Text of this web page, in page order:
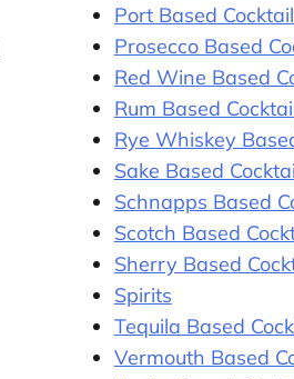
Port Based
Prosecco Based
Red Wine Based
Rum Based
Rye Whiskey
Sake Based
Schnapps Based
Scotch Based
Sherry Based
Spirits
Tequila Based
Vermouth Based